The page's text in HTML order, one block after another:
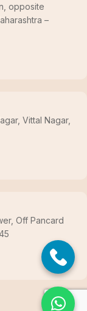
opposite
–
Vittal Nagar,
Off Pancard